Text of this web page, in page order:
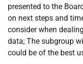
presented to the
on next steps and
consider when
data; The subgroup
could be of the best